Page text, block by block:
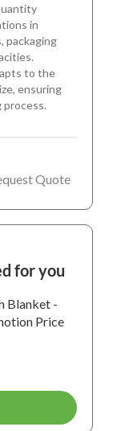
6+
Fino
in
packaging
to the
ensuring
Quote
for you
Blanket -
Price